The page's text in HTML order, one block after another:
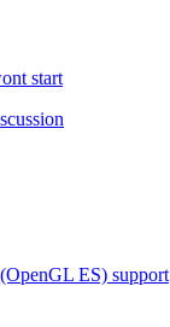
start
ES) support